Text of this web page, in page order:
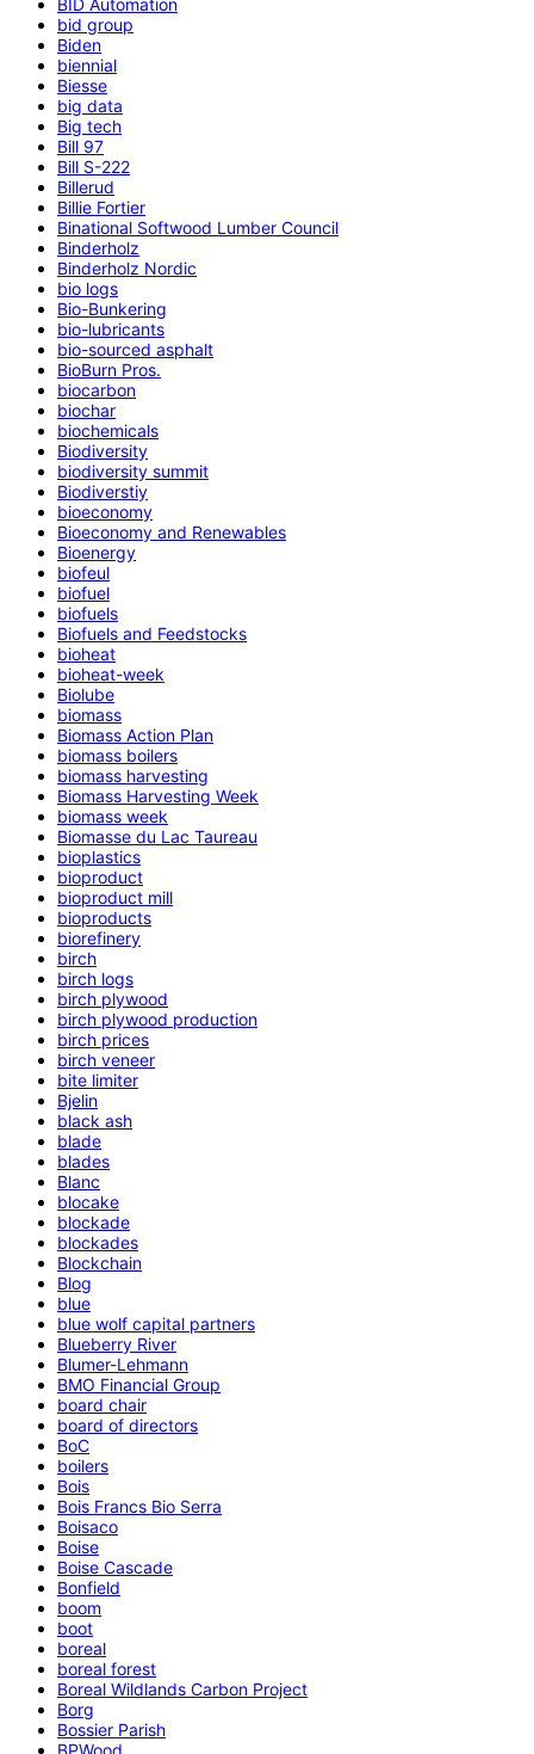
bid group
Biden
biennial
Biesse
big data
Big tech
Bill 97
Bill S-222
Billerud
Billie Fortier
Binational Softwood Lumber Council
Binderholz
Binderholz Nordic
bio logs
Bio-Bunkering
bio-lubricants
bio-sourced asphalt
BioBurn Pros.
biocarbon
biochar
biochemicals
Biodiversity
biodiversity summit
Biodiverstiy
bioeconomy
Bioeconomy and Renewables
Bioenergy
biofeul
biofuel
biofuels
Biofuels and Feedstocks
bioheat
bioheat-week
Biolube
biomass
Biomass Action Plan
biomass boilers
biomass harvesting
Biomass Harvesting Week
biomass week
Biomasse du Lac Taureau
bioplastics
bioproduct
bioproduct mill
bioproducts
biorefinery
birch
birch logs
birch plywood
birch plywood production
birch prices
birch veneer
bite limiter
Bjelin
black ash
blade
blades
Blanc
blocake
blockade
blockades
Blockchain
Blog
blue
blue wolf capital partners
Blueberry River
Blumer-Lehmann
BMO Financial Group
board chair
board of directors
BoC
boilers
Bois
Bois Francs Bio Serra
Boisaco
Boise
Boise Cascade
Bonfield
boom
boot
boreal
boreal forest
Boreal Wildlands Carbon Project
Borg
Bossier Parish
BPWood